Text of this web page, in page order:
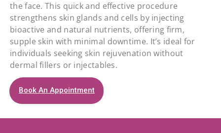
the face. This quick and effective procedure
strengthens skin glands and cells by injecting
bioactive and natural nutrients, offering firm,
supple skin with minimal downtime. It’s ideal for
individuals seeking skin rejuvenation without
dermal fillers or injectables.
Book An Appointment